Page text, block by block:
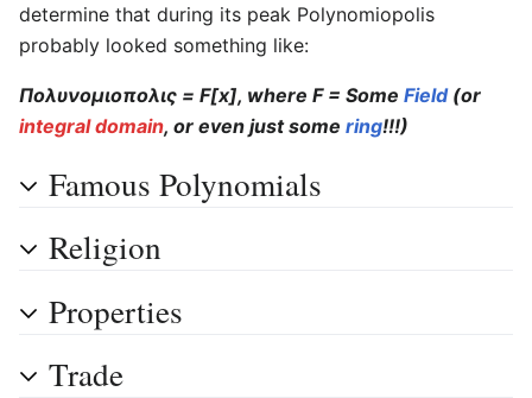
determine that during its peak Polynomiopolis
probably looked something like:
Πολυνομιοπολις = F[x], where F = Some Field(or
integral domain, or even just some ring!!!)
Famous Polynomials
Religion
Properties
Trade